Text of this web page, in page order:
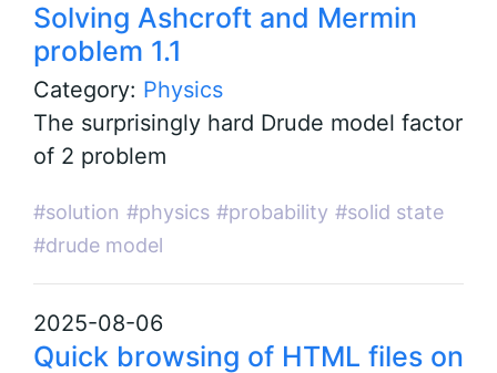
Solving Ashcroft and Mermin
problem 1.1
Category: Physics
The surprisingly hard Drude model factor
of 2 problem
#solution #physics #probability #solid state
#drude model
2025-08-06
Quick browsing of HTML files on